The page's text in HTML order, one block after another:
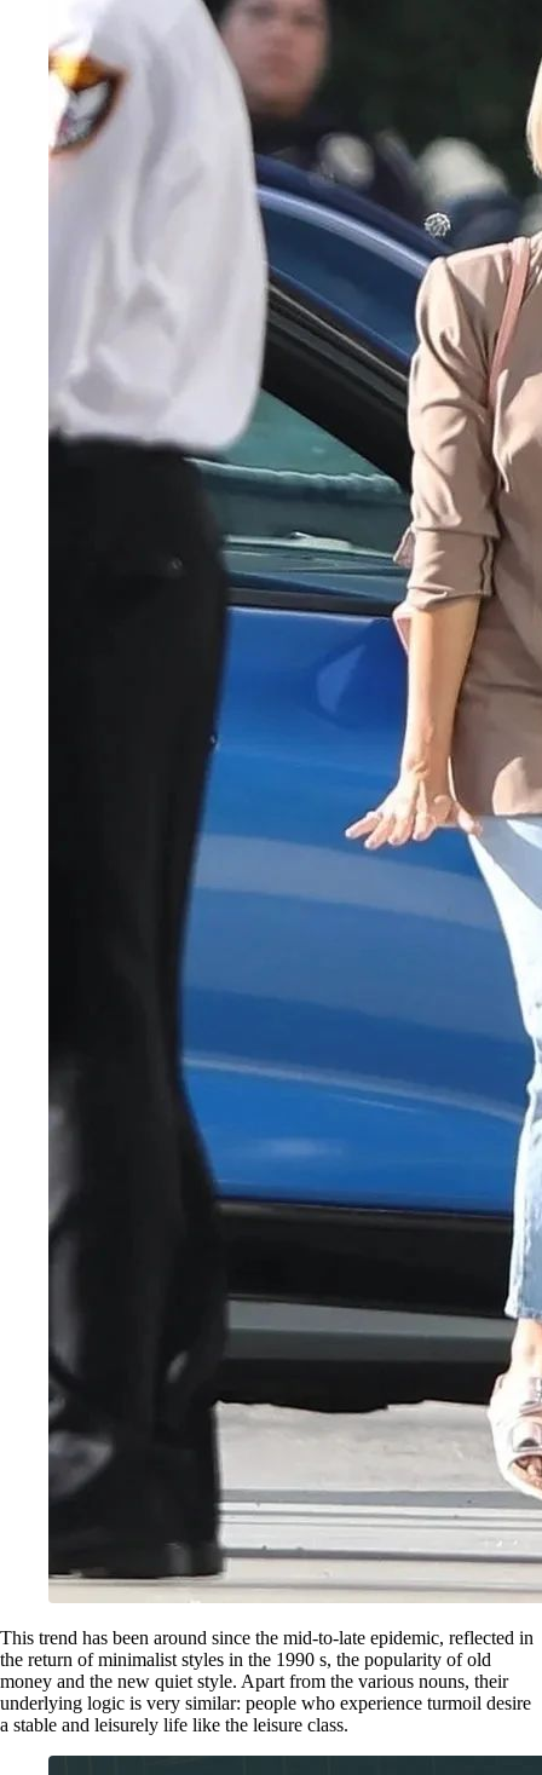
This trend has been around since the mid-to-late epidemic, reflected in
the return of minimalist styles in the 1990 s, the popularity of old
money and the new quiet style. Apart from the various nouns, their
underlying logic is very similar: people who experience turmoil desire
a stable and leisurely life like the leisure class.